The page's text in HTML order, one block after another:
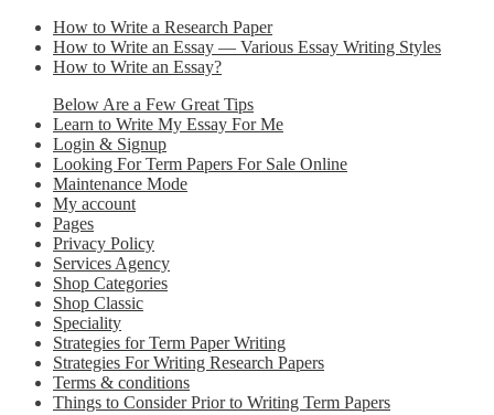
How to Write a Research Paper
How to Write an Essay — Various Essay Writing Styles
How to Write an Essay?
Below Are a Few Great Tips
Learn to Write My Essay For Me
Login & Signup
Looking For Term Papers For Sale Online
Maintenance Mode
My account
Pages
Privacy Policy
Services Agency
Shop Categories
Shop Classic
Speciality
Strategies for Term Paper Writing
Strategies For Writing Research Papers
Terms & conditions
Things to Consider Prior to Writing Term Papers